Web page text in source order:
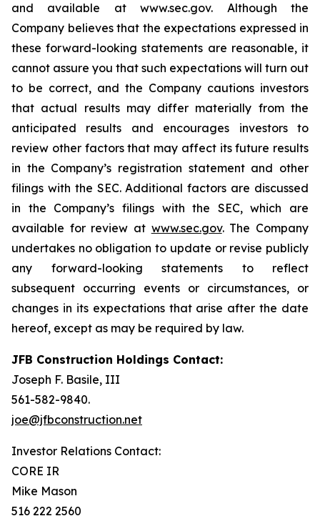
and available at www.sec.gov. Although the
Company believes that the expectations expressed in
these forward-looking statements are reasonable, it
cannot assure you that such expectations will turn out
to be correct, and the Company cautions investors
that actual results may differ materially from the
anticipated results and encourages investors to
review other factors that may affect its future results
in the Company’s registration statement and other
filings with the SEC. Additional factors are discussed
in the Company’s filings with the SEC, which are
available for review at www.sec.gov. The Company
undertakes no obligation to update or revise publicly
any forward-looking statements to reflect
subsequent occurring events or circumstances, or
changes in its expectations that arise after the date
hereof, except as may be required by law.
JFB Construction Holdings Contact:
Joseph F. Basile, III
561-582-9840.
joe@jfbconstruction.net
Investor Relations Contact:
CORE IR
Mike Mason
516 222 2560